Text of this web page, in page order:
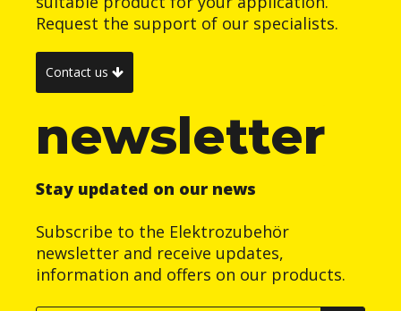
Request the support of our specialists.
Contact us
newsletter
Stay updated on our news
Subscribe to the Elektrozubehör
newsletter and receive updates,
information and offers on our products.